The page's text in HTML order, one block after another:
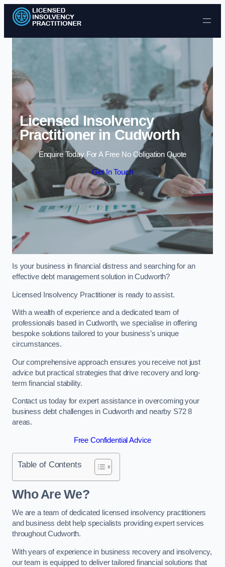
Skip to content
Licensed Insolvency
Practitioner in Cudworth
Enquire Today For A Free No Obligation Quote
Get In Touch
Is your business in financial distress and searching for an
effective debt management solution in Cudworth?
Licensed Insolvency Practitioner is ready to assist.
With a wealth of experience and a dedicated team of
professionals based in Cudworth, we specialise in offering
bespoke solutions tailored to your business’s unique
circumstances.
Our comprehensive approach ensures you receive not just
advice but practical strategies that drive recovery and long-
term financial stability.
Contact us today for expert assistance in overcoming your
business debt challenges in Cudworth and nearby S72 8
areas.
Free Confidential Advice
Table of Contents
Who Are We?
We are a team of dedicated licensed insolvency practitioners
and business debt help specialists providing expert services
throughout Cudworth.
With years of experience in business recovery and insolvency,
our team is equipped to deliver tailored financial solutions that